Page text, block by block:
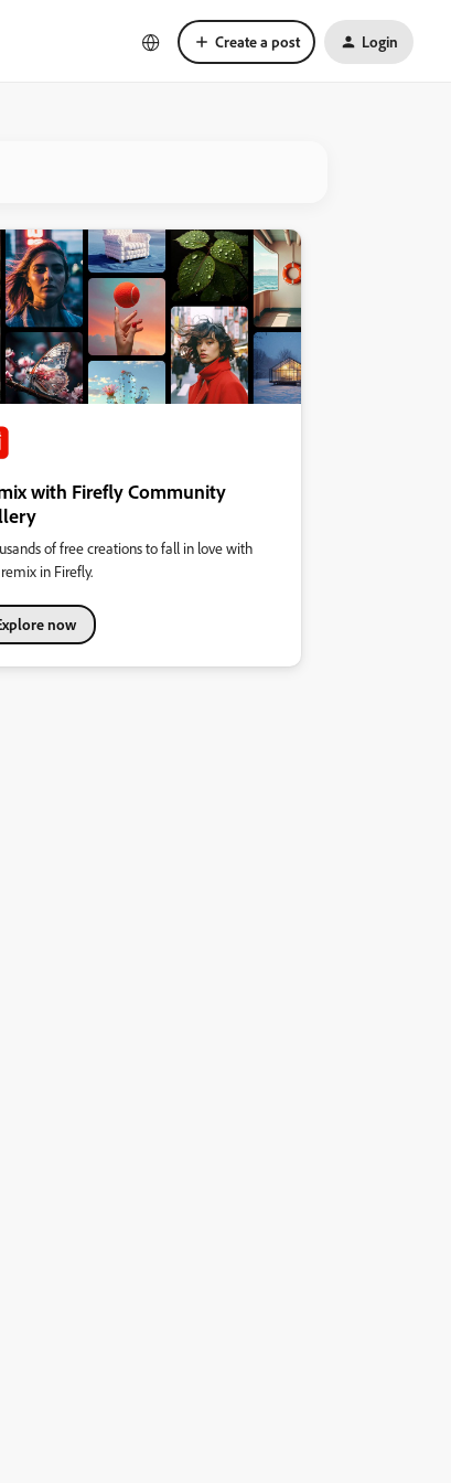
Create a post Login
with Firefly Community
of free creations to fall in love with
in Firefly.
now